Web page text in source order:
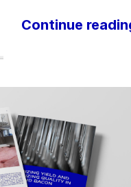
Continue